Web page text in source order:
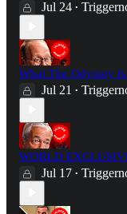
Jul 24 •
What The Odyssey
Jul 21 •
WORLD
Jul 17 •